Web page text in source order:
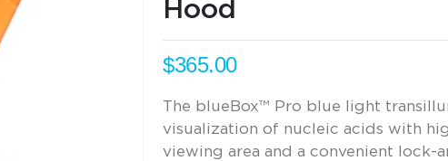
Hood
$365.00
The blueBox™ Pro blue light
visualization of nucleic acids with
viewing area and a convenient lock-